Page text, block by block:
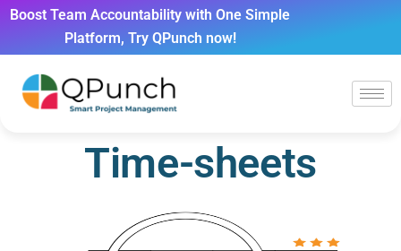
Boost Team Accountability with One Simple
Platform, Try QPunch now!
Time-sheets